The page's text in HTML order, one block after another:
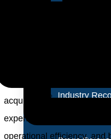
Industry
and drive innovation.
acquisition, enterprises
experience, enhancing
operational efficiency, and